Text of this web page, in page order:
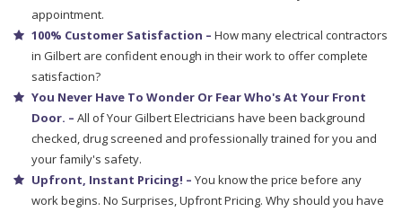
appointment.
100% Customer Satisfaction – How many electrical contractors
in Gilbert are confident enough in their work to offer complete
satisfaction?
You Never Have To Wonder Or Fear Who's At Your Front
Door. – All of Your Gilbert Electricians have been background
checked, drug screened and professionally trained for you and
your family's safety.
Upfront, Instant Pricing! – You know the price before any
work begins. No Surprises, Upfront Pricing. Why should you have